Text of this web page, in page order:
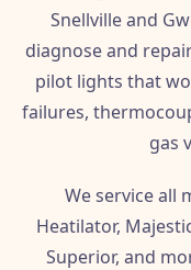
Snellville and
diagnose and
pilot lights that
failures,
gas
We service all
Heatilator,
Superior, and